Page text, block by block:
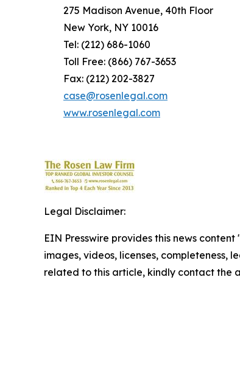
275 Madison Avenue, 40th Floor
New York, NY 10016
Tel: (212) 686-1060
Toll Free: (866) 767-3653
Fax: (212) 202-3827
case@rosenlegal.com
www.rosenlegal.com
Legal Disclaimer:
EIN Presswire provides this news
images, videos, licenses,
related to this article, kindly contact the